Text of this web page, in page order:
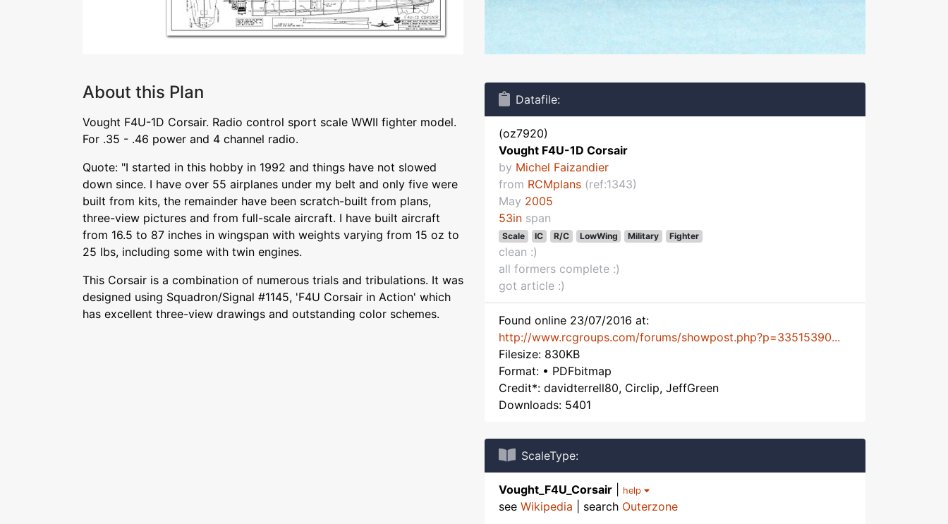
About this Plan
Vought F4U-1D Corsair. Radio control sport scale WWII fighter model.
For .35 - .46 power and 4 channel radio.
Quote: "I started in this hobby in 1992 and things have not slowed
down since. I have over 55 airplanes under my belt and only five were
built from kits, the remainder have been scratch-built from plans,
three-view pictures and from full-scale aircraft. I have built aircraft
from 16.5 to 87 inches in wingspan with weights varying from 15 oz to
25 lbs, including some with twin engines.
This Corsair is a combination of numerous trials and tribulations. It was
designed using Squadron/Signal #1145, 'F4U Corsair in Action' which
has excellent three-view drawings and outstanding color schemes.
Datafile:
(oz7920)
Vought F4U-1D Corsair
by Michel Faizandier
from RCMplans (ref:1343)
May 2005
53in span
Scale IC R/C LowWing Military Fighter
clean :)
all formers complete :)
got article :)
Found online 23/07/2016 at:
http://www.rcgroups.com/forums/showpost.php?p=33515390...
Filesize: 830KB
Format: • PDFbitmap
Credit*: davidterrell80, Circlip, JeffGreen
Downloads: 5401
ScaleType:
Vought_F4U_Corsair help
see Wikipedia | search Outerzone